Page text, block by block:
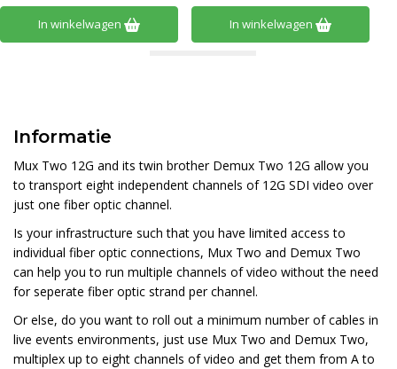
In winkelwagen In winkelwagen
Informatie
Mux Two 12G and its twin brother Demux Two 12G allow you
to transport eight independent channels of 12G SDI video over
just one fiber optic channel.
Is your infrastructure such that you have limited access to
individual fiber optic connections, Mux Two and Demux Two
can help you to run multiple channels of video without the need
for seperate fiber optic strand per channel.
Or else, do you want to roll out a minimum number of cables in
live events environments, just use Mux Two and Demux Two,
multiplex up to eight channels of video and get them from A to